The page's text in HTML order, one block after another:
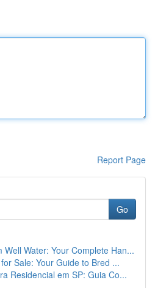
Report Page
Go
Well Water: Your Complete Han...
Sale: Your Guide to Bred ...
Residencial em SP: Guia Co...